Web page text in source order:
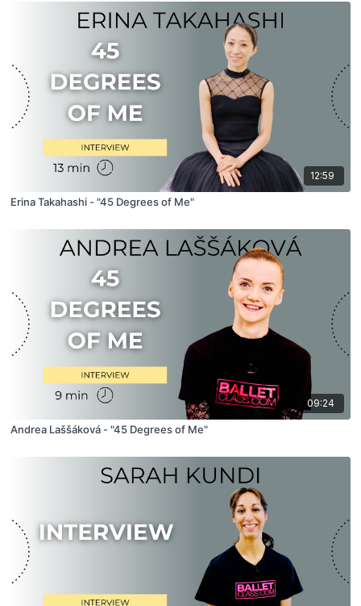
12:59
Erina Takahashi - "45 Degrees of Me"
09:24
Andrea Laššáková - "45 Degrees of Me"